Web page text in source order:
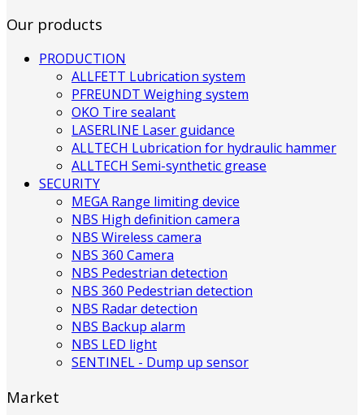
Our products
PRODUCTION
ALLFETT Lubrication system
PFREUNDT Weighing system
OKO Tire sealant
LASERLINE Laser guidance
ALLTECH Lubrication for hydraulic hammer
ALLTECH Semi-synthetic grease
SECURITY
MEGA Range limiting device
NBS High definition camera
NBS Wireless camera
NBS 360 Camera
NBS Pedestrian detection
NBS 360 Pedestrian detection
NBS Radar detection
NBS Backup alarm
NBS LED light
SENTINEL - Dump up sensor
Market